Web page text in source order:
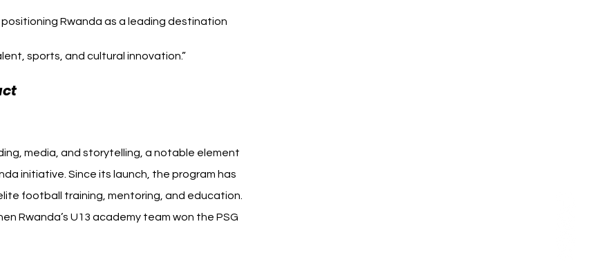
Rwanda as a leading destination
sports, and cultural innovation.”
media, and storytelling, a notable element
initiative. Since its launch, the program has
football training, mentoring, and education.
Rwanda’s U13 academy team won the PSG